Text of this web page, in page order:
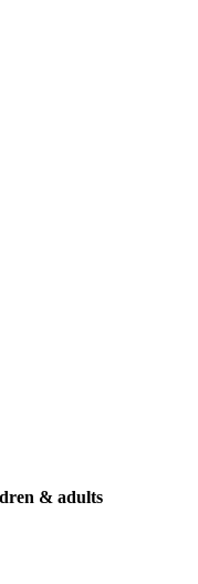
& adults